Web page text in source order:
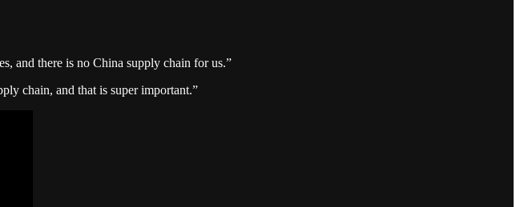
and there is no China supply chain for us.”
chain, and that is super important.”